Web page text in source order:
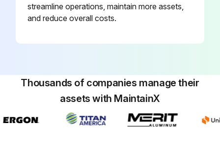
streamline operations, maintain more assets,
and reduce overall costs.
Thousands of companies manage their
assets with MaintainX